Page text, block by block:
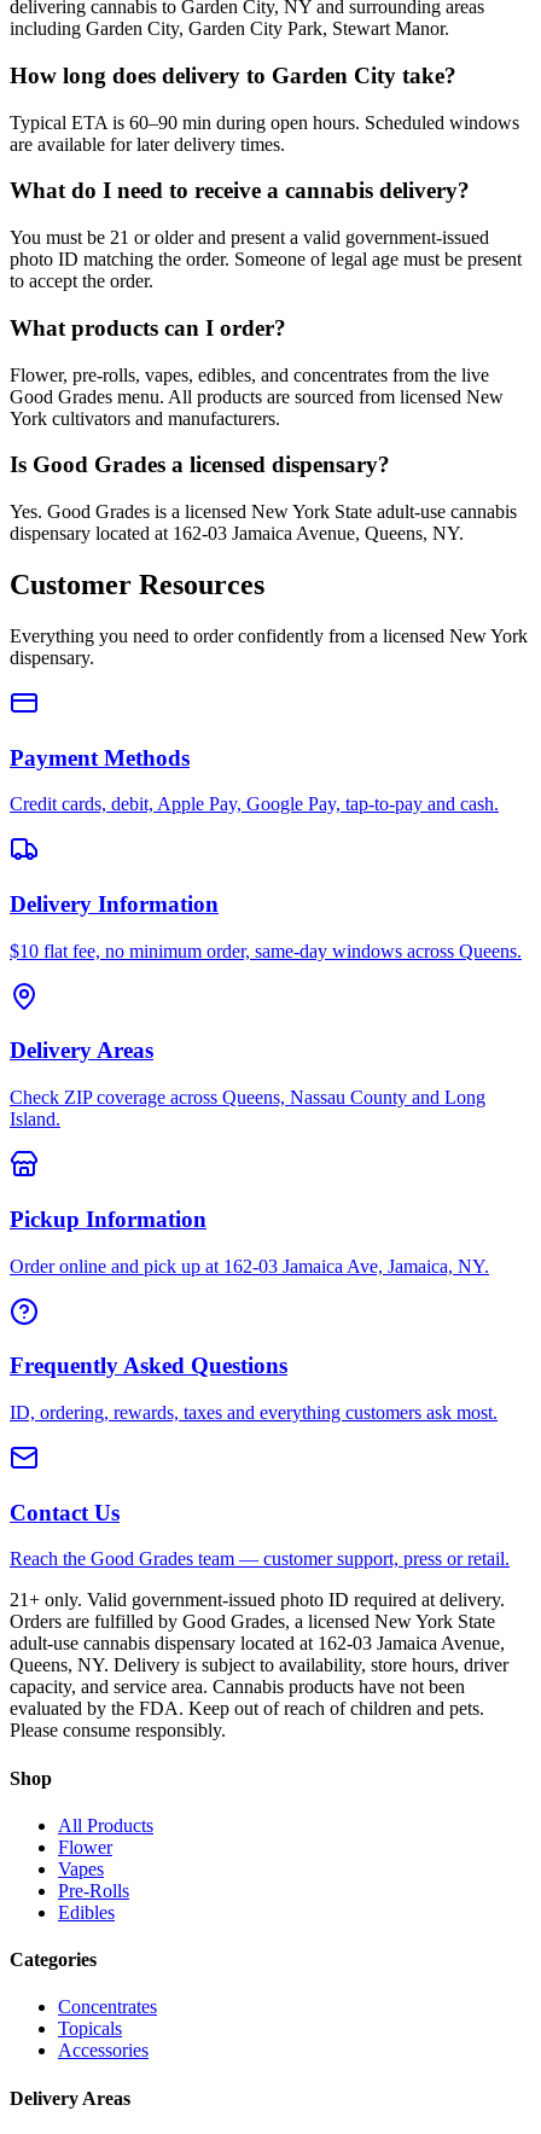
delivering cannabis to Garden City, NY and surrounding areas
including Garden City, Garden City Park, Stewart Manor.
How long does delivery to Garden City take?
Typical ETA is 60–90 min during open hours. Scheduled windows
are available for later delivery times.
What do I need to receive a cannabis delivery?
You must be 21 or older and present a valid government-issued
photo ID matching the order. Someone of legal age must be present
to accept the order.
What products can I order?
Flower, pre-rolls, vapes, edibles, and concentrates from the live
Good Grades menu. All products are sourced from licensed New
York cultivators and manufacturers.
Is Good Grades a licensed dispensary?
Yes. Good Grades is a licensed New York State adult-use cannabis
dispensary located at 162-03 Jamaica Avenue, Queens, NY.
Customer Resources
Everything you need to order confidently from a licensed New York
dispensary.
Payment Methods
Credit cards, debit, Apple Pay, Google Pay, tap-to-pay and cash.
Delivery Information
$10 flat fee, no minimum order, same-day windows across Queens.
Delivery Areas
Check ZIP coverage across Queens, Nassau County and Long
Island.
Pickup Information
Order online and pick up at 162-03 Jamaica Ave, Jamaica, NY.
Frequently Asked Questions
ID, ordering, rewards, taxes and everything customers ask most.
Contact Us
Reach the Good Grades team — customer support, press or retail.
21+ only. Valid government-issued photo ID required at delivery.
Orders are fulfilled by Good Grades, a licensed New York State
adult-use cannabis dispensary located at 162-03 Jamaica Avenue,
Queens, NY. Delivery is subject to availability, store hours, driver
capacity, and service area. Cannabis products have not been
evaluated by the FDA. Keep out of reach of children and pets.
Please consume responsibly.
Shop
All Products
Flower
Vapes
Pre-Rolls
Edibles
Categories
Concentrates
Topicals
Accessories
Delivery Areas